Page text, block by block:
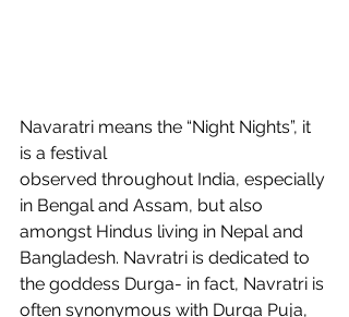
Navaratri means the “Night Nights”, it
is a festival
observed throughout India, especially
in Bengal and Assam, but also
amongst Hindus living in Nepal and
Bangladesh. Navratri is dedicated to
the goddess Durga- in fact, Navratri is
often synonymous with Durga Puja,